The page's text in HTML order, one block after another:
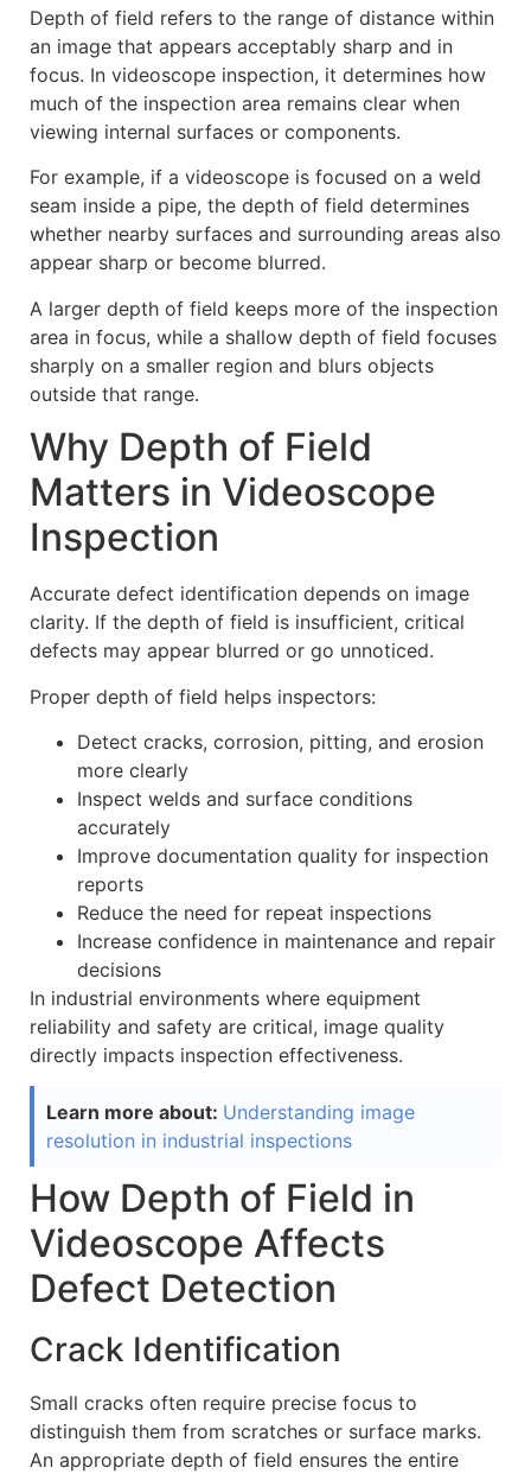
Depth of field refers to the range of distance within
an image that appears acceptably sharp and in
focus. In videoscope inspection, it determines how
much of the inspection area remains clear when
viewing internal surfaces or components.
For example, if a videoscope is focused on a weld
seam inside a pipe, the depth of field determines
whether nearby surfaces and surrounding areas also
appear sharp or become blurred.
A larger depth of field keeps more of the inspection
area in focus, while a shallow depth of field focuses
sharply on a smaller region and blurs objects
outside that range.
Why Depth of Field
Matters in Videoscope
Inspection
Accurate defect identification depends on image
clarity. If the depth of field is insufficient, critical
defects may appear blurred or go unnoticed.
Proper depth of field helps inspectors:
Detect cracks, corrosion, pitting, and erosion
more clearly
Inspect welds and surface conditions
accurately
Improve documentation quality for inspection
reports
Reduce the need for repeat inspections
Increase confidence in maintenance and repair
decisions
In industrial environments where equipment
reliability and safety are critical, image quality
directly impacts inspection effectiveness.
Learn more about: Understanding image
resolution in industrial inspections
How Depth of Field in
Videoscope Affects
Defect Detection
Crack Identification
Small cracks often require precise focus to
distinguish them from scratches or surface marks.
An appropriate depth of field ensures the entire